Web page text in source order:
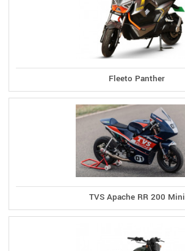
Fleeto Panther
TVS Apache RR 200 Mini